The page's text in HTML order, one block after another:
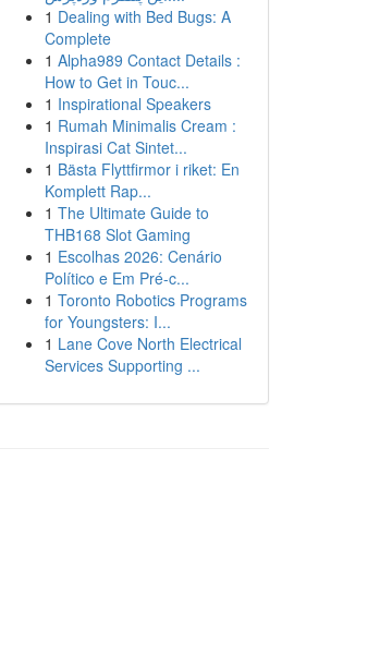
1 Dealing with Bed Bugs: A
Complete
1 Alpha989 Contact Details :
How to Get in Touc...
1 Inspirational Speakers
1 Rumah Minimalis Cream :
Inspirasi Cat Sintet...
1 Bästa Flyttfirmor i riket: En
Komplett Rap...
1 The Ultimate Guide to
THB168 Slot Gaming
1 Escolhas 2026: Cenário
Político e Em Pré-c...
1 Toronto Robotics Programs
for Youngsters: I...
1 Lane Cove North Electrical
Services Supporting ...